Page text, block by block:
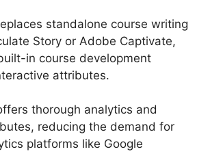
standalone course writing
Story or Adobe Captivate,
in course development
attributes.
thorough analytics and
reducing the demand for
platforms like Google